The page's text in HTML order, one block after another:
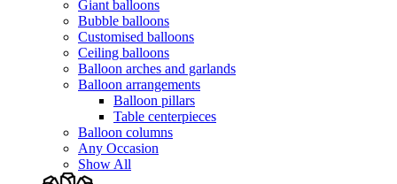
Giant balloons
Bubble balloons
Customised balloons
Ceiling balloons
Balloon arches and garlands
Balloon arrangements
Balloon pillars
Table centerpieces
Balloon columns
Any Occasion
Show All